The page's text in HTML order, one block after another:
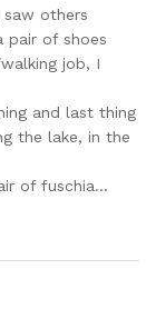
others
pair of shoes
job, I
and last thing
the lake, in the
of fuschia…